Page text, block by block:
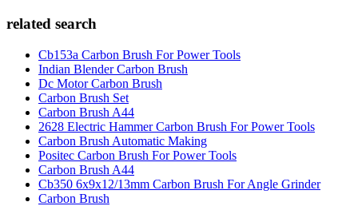
related search
Cb153a Carbon Brush For Power Tools
Indian Blender Carbon Brush
Dc Motor Carbon Brush
Carbon Brush Set
Carbon Brush A44
2628 Electric Hammer Carbon Brush For Power Tools
Carbon Brush Automatic Making
Positec Carbon Brush For Power Tools
Carbon Brush A44
Cb350 6x9x12/13mm Carbon Brush For Angle Grinder
Carbon Brush